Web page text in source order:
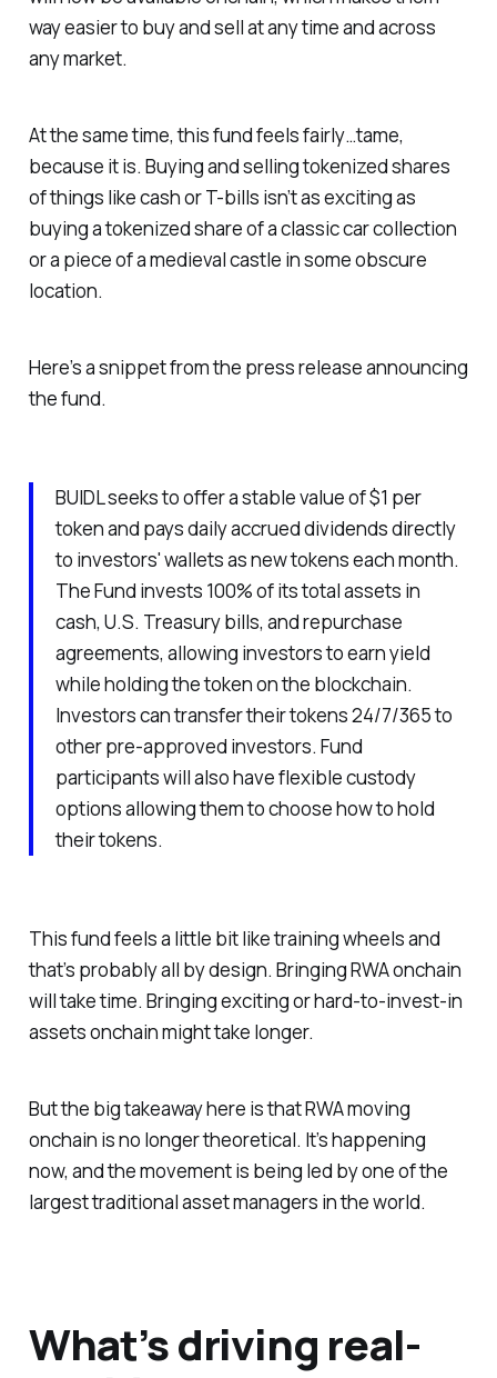
way easier to buy and sell at any time and across
any market.
At the same time, this fund feels fairly…tame,
because it is. Buying and selling tokenized shares
of things like cash or T-bills isn’t as exciting as
buying a tokenized share of a classic car collection
or a piece of a medieval castle in some obscure
location.
Here’s a snippet from the press release announcing
the fund.
BUIDL seeks to offer a stable value of $1 per
token and pays daily accrued dividends directly
to investors' wallets as new tokens each month.
The Fund invests 100% of its total assets in
cash, U.S. Treasury bills, and repurchase
agreements, allowing investors to earn yield
while holding the token on the blockchain.
Investors can transfer their tokens 24/7/365 to
other pre-approved investors. Fund
participants will also have flexible custody
options allowing them to choose how to hold
their tokens.
This fund feels a little bit like training wheels and
that’s probably all by design. Bringing RWA onchain
will take time. Bringing exciting or hard-to-invest-in
assets onchain might take longer.
But the big takeaway here is that RWA moving
onchain is no longer theoretical. It’s happening
now, and the movement is being led by one of the
largest traditional asset managers in the world.
What’s driving real-